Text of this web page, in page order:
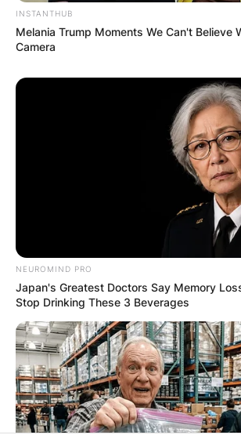
Latest News
ELECTION:
RESULTS
JOHN
INSTANTHUB
Melania Trump Moments We Can't Believe
Camera
NEUROMIND PRO
Japan's Greatest Doctors Say Memory
Stop Drinking These 3 Beverages